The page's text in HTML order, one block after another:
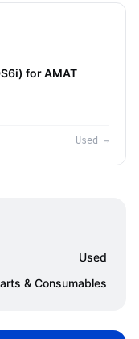
for AMAT
Used →
Used
& Consumables